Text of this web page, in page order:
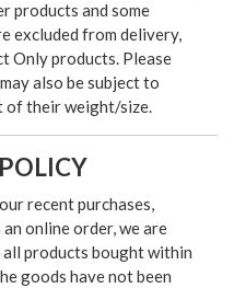
products and some
excluded from delivery,
Only products. Please
also be subject to
of their weight/size.
recent purchases,
online order, we are
products bought within
goods have not been